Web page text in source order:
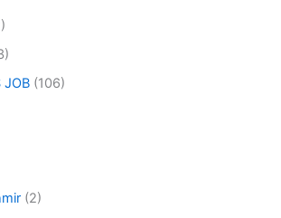
JOB (106)
(2)